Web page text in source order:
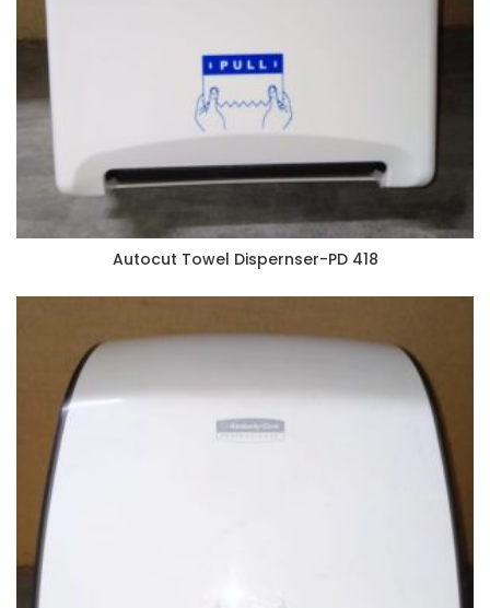
Autocut Towel Dispernser-PD 418